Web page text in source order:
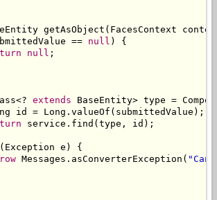
getAsObject ( FacesContext
== null )
{
null ;
<? extends BaseEntity> type =
id = Long . valueOf ( submittedValue );
service . find ( type , id );
( Exception e )
{
Messages . asConverterException (